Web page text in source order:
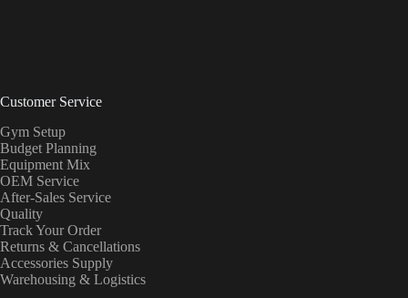
Customer Service
Gym Setup
Budget Planning
Equipment Mix
OEM Service
After-Sales Service
Quality
Track Your Order
Returns & Cancellations
Accessories Supply
Warehousing & Logistics